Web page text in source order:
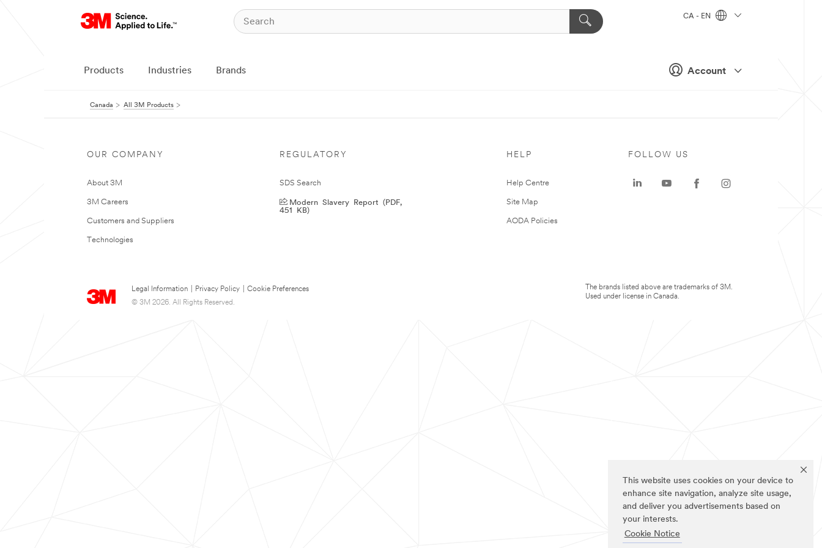
This website uses cookies on your device to
enhance site navigation, analyze site usage,
and deliver you advertisements based on
your interests.
Cookie Notice
Account
CA - EN
Products Industries Brands
Canada All 3M Products
OUR COMPANY
About 3M
3M Careers
Customers and Suppliers
Technologies
REGULATORY
SDS Search
Modern Slavery Report (PDF,
451 KB)
HELP
Help Centre
Site Map
AODA Policies
Legal Information Privacy Policy
Cookie Preferences
© 3M 2026. All Rights Reserved.
FOLLOW US
The brands listed above are trademarks of 3M.
Used under license in Canada.